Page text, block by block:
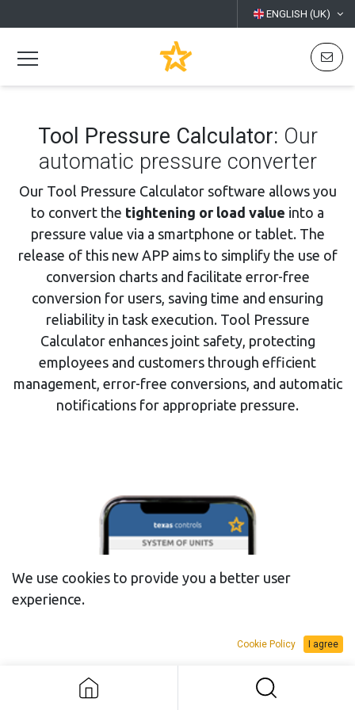
ENGLISH (UK)
Tool Pressure Calculator: Our
automatic pressure converter
Our Tool Pressure Calculator software allows you
to convert the tightening or load value into a
pressure value via a smartphone or tablet. The
release of this new APP aims to simplify the use of
conversion charts and facilitate error-free
conversion for users, saving time and ensuring
reliability in task execution. Tool Pressure
Calculator enhances joint safety, protecting
employees and customers through efficient
management, error-free conversions, and automatic
notifications for appropriate pressure.
We use cookies to provide you a better user
experience.
Cookie Policy I agree